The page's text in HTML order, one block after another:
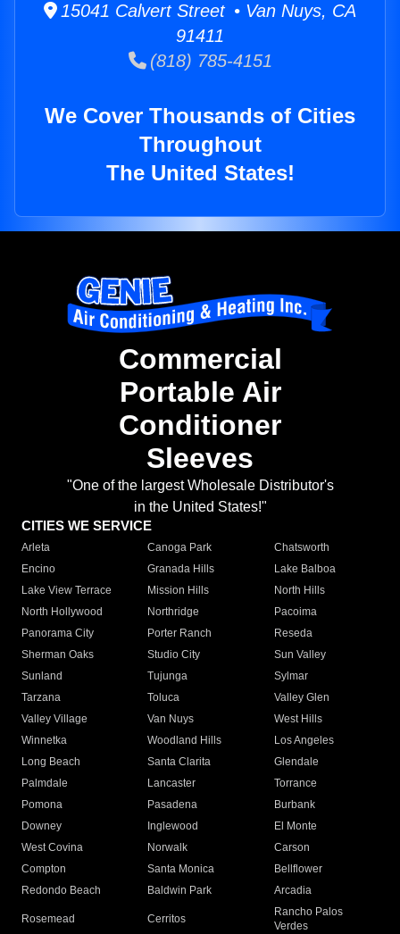
15041 Calvert Street • Van Nuys, CA
91411
(818) 785-4151
We Cover Thousands of Cities
Throughout
The United States!
Commercial
Portable Air
Conditioner
Sleeves
"One of the largest Wholesale Distributor's
in the United States!"
CITIES WE SERVICE
Arleta Canoga Park
Chatsworth
Encino
Granada Hills
Lake Balboa
Lake View Terrace
Mission Hills
North Hills
North Hollywood
Northridge
Pacoima
Panorama City
Porter Ranch
Reseda
Sherman Oaks
Studio City
Sun Valley
Sunland
Tujunga
Sylmar
Tarzana
Toluca
Valley Glen
Valley Village
Van Nuys
West Hills
Winnetka
Woodland Hills
Los Angeles
Long Beach
Santa Clarita
Glendale
Palmdale
Lancaster
Torrance
Pomona
Pasadena
Burbank
Downey
Inglewood
El Monte
West Covina
Norwalk
Carson
Compton
Santa Monica
Bellflower
Redondo Beach
Baldwin Park Arcadia
Rosemead Cerritos
Rancho Palos
Verdes